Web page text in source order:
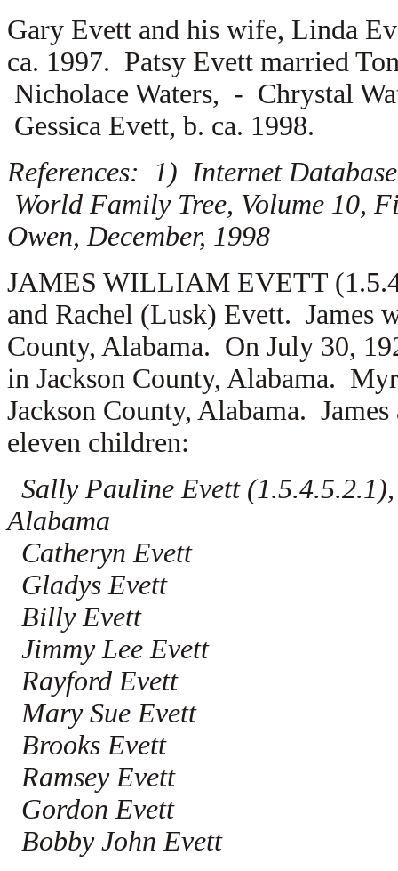
Gary Evett and his wife, Linda
ca. 1997. Patsy Evett married
Nicholace Waters, - Chrystal
Gessica Evett, b. ca. 1998.
References: 1) Internet
World Family Tree, Volume 10,
Owen, December, 1998
JAMES WILLIAM EVETT
and Rachel (Lusk) Evett. James
County, Alabama. On July 30,
in Jackson County, Alabama.
Jackson County, Alabama.
eleven children:
Sally Pauline Evett
Alabama
Catheryn Evett
Gladys Evett
Billy Evett
Jimmy Lee Evett
Rayford Evett
Mary Sue Evett
Brooks Evett
Ramsey Evett
Gordon Evett
Bobby John Evett